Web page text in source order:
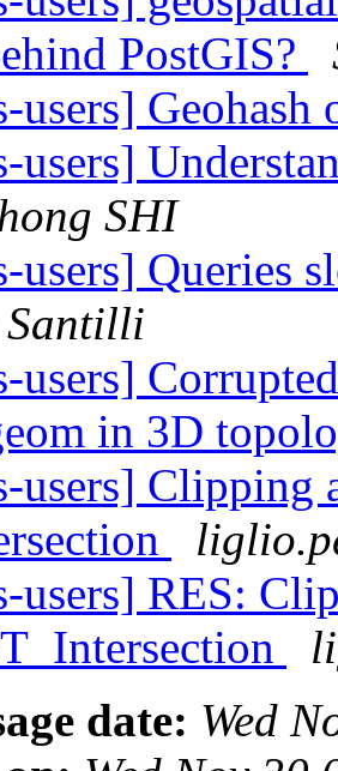
PostGIS?
users]
users]
SHI
users] Queries
Santilli
users]
in 3D
users] Clipping
users] RES:
date: Wed